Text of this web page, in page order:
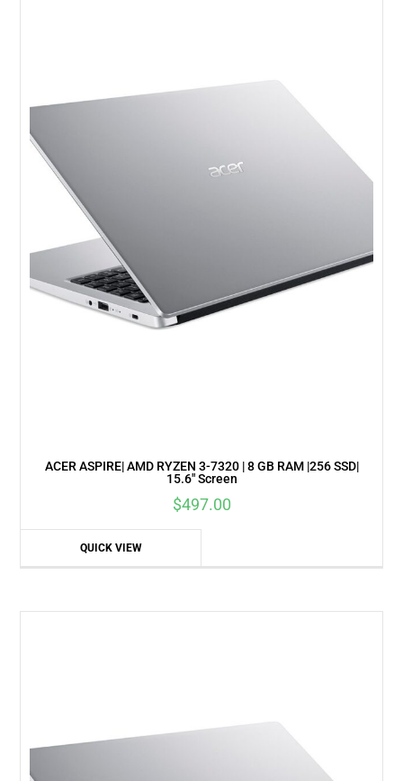
ACER ASPIRE| AMD RYZEN 3-7320 | 8 GB RAM |256 SSD|
15.6″ Screen
$497.00
QUICK VIEW